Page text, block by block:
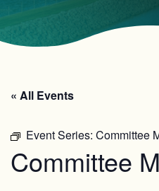
« All Events
Event Series: Committee
Committee